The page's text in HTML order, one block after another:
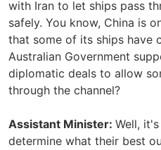
with Iran to let ships pass
safely. You know, China is
that some of its ships have
Australian Government
diplomatic deals to allow
through the channel?
Assistant Minister: Well,
determine what their best